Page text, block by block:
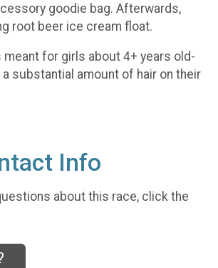
goodie bag. Afterwards,
root beer ice cream float.
for girls about 4+ years old-
substantial amount of hair on their
Info
about this race, click the